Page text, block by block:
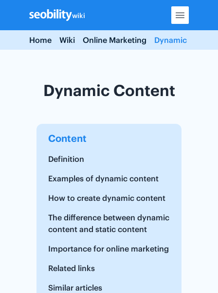
content
wiki
Home Wiki Online Marketing Dynamic
Dynamic Content
Content
Definition
Examples of dynamic content
How to create dynamic content
The difference between dynamic
content and static content
Importance‌ ‌for‌ ‌online‌ ‌marketing
Related links
Similar articles